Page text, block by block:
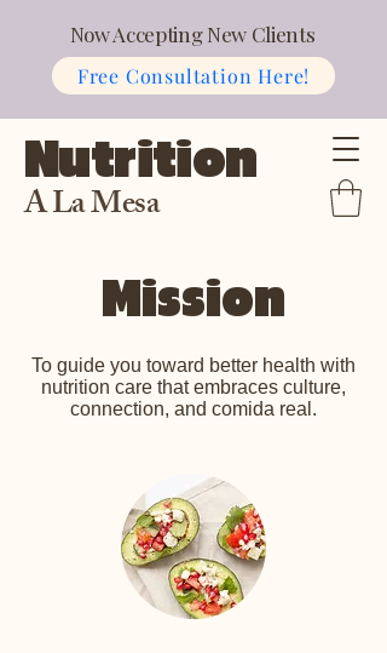
A La Mesa
Nutrition
Now Accepting New Clients
Free Consultation Here!
Mission
To guide you toward better health with
nutrition care that embraces culture,
connection, and comida real.